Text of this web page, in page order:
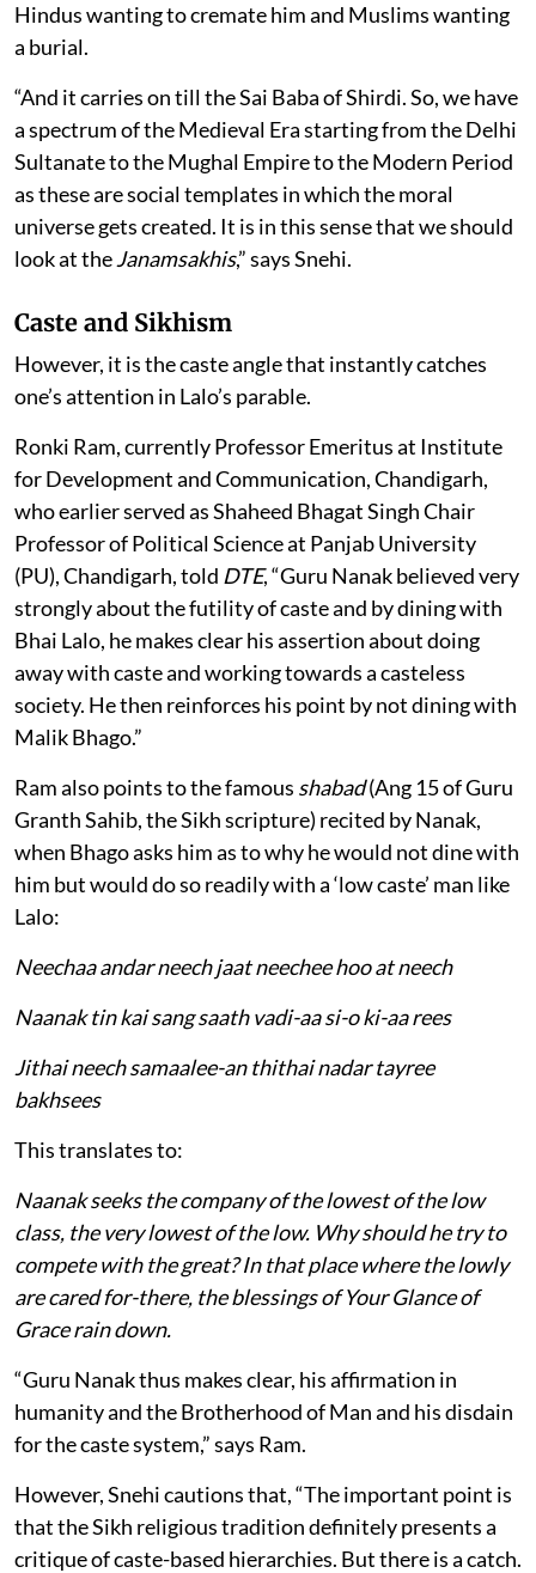
Hindus wanting to cremate him and Muslims wanting
a burial.
“And it carries on till the Sai Baba of Shirdi. So, we have
a spectrum of the Medieval Era starting from the Delhi
Sultanate to the Mughal Empire to the Modern Period
as these are social templates in which the moral
universe gets created. It is in this sense that we should
look at theJanamsakhis,” says Snehi.
Caste and Sikhism
However, it is the caste angle that instantly catches
one’s attention in Lalo’s parable.
Ronki Ram, currently Professor Emeritus at Institute
for Development and Communication, Chandigarh,
who earlier served as Shaheed Bhagat Singh Chair
Professor of Political Science at Panjab University
(PU), Chandigarh, told DTE, “Guru Nanak believed very
strongly about the futility of caste and by dining with
Bhai Lalo, he makes clear his assertion about doing
away with caste and working towards a casteless
society. He then reinforces his point by not dining with
Malik Bhago.”
Ram also points to the famous shabad(Ang 15 of Guru
Granth Sahib, the Sikh scripture) recited by Nanak,
when Bhago asks him as to why he would not dine with
him but would do so readily with a ‘low caste’ man like
Lalo:
Neechaa andar neech jaat neechee hoo at neech
Naanak tin kai sang saath vadi-aa si-o ki-aa rees
Jithai neech samaalee-an thithai nadar tayree
bakhsees
This translates to:
Naanak seeks the company of the lowest of the low
class, the very lowest of the low. Why should he try to
compete with the great? In that place where the lowly
are cared for-there, the blessings of Your Glance of
Grace rain down.
“Guru Nanak thus makes clear, his affirmation in
humanity and the Brotherhood of Man and his disdain
for the caste system,” says Ram.
However, Snehi cautions that, “The important point is
that the Sikh religious tradition definitely presents a
critique of caste-based hierarchies. But there is a catch.